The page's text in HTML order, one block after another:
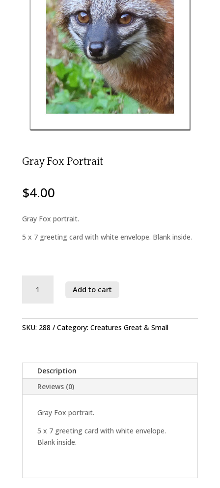
Gray Fox Portrait
$4.00
Gray Fox portrait.
5 x 7 greeting card with white envelope. Blank inside.
quantity
Add to cart
SKU: 288 Category: Creatures Great & Small
Description
Reviews (0)
Gray Fox portrait.
5 x 7 greeting card with white envelope.
Blank inside.